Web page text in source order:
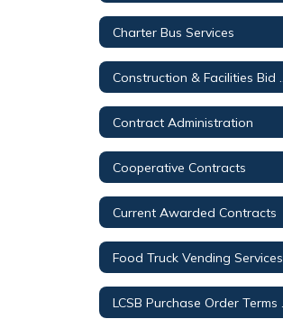
Charter Bus Services
Contract Administration
Cooperative Contracts
Current Awarded Contracts
Food Truck Vending Services